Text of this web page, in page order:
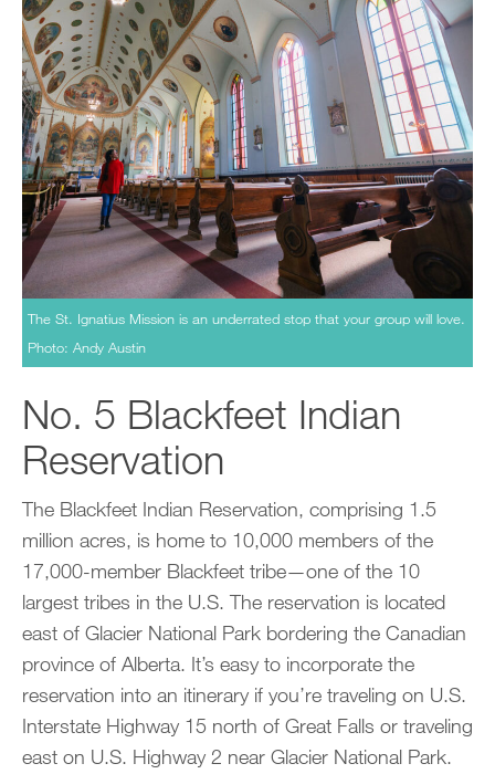
The St. Ignatius Mission is an underrated stop that your group will love.
Photo: Andy Austin
No. 5 Blackfeet Indian
Reservation
The Blackfeet Indian Reservation, comprising 1.5
million acres, is home to 10,000 members of the
17,000-member Blackfeet tribe—one of the 10
largest tribes in the U.S. The reservation is located
east of Glacier National Park bordering the Canadian
province of Alberta. It’s easy to incorporate the
reservation into an itinerary if you’re traveling on U.S.
Interstate Highway 15 north of Great Falls or traveling
east on U.S. Highway 2 near Glacier National Park.